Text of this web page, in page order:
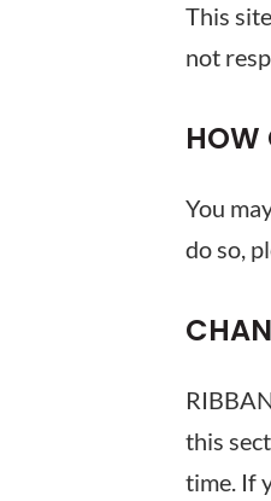
This
not
HOW
You
do so,
this
time. If